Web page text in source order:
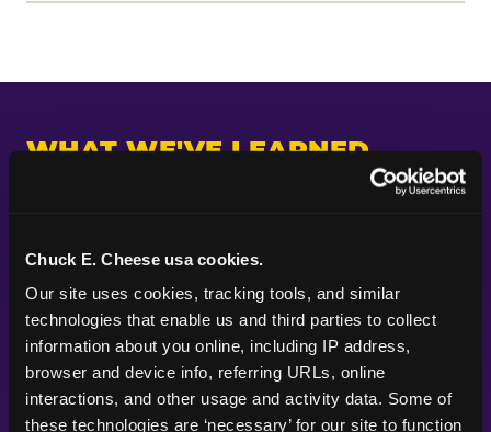
Chuck E. Cheese usa cookies.
Our site uses cookies, tracking tools, and similar
technologies that enable us and third parties to collect
information about you online, including IP address,
browser and device info, referring URLs, online
interactions, and other usage and activity data. Some of
these technologies are ‘necessary’ for our site to function
WHAT WE'VE LEARNED
Across every study we've fielded, one pattern
attention to different things. Parents put their
and the look of a party — the visible markers of
celebration. Kids are paying attention to
whether the experience itself feels good.
Whether they got to do something. Whether
their friends were there. Whether it felt like the